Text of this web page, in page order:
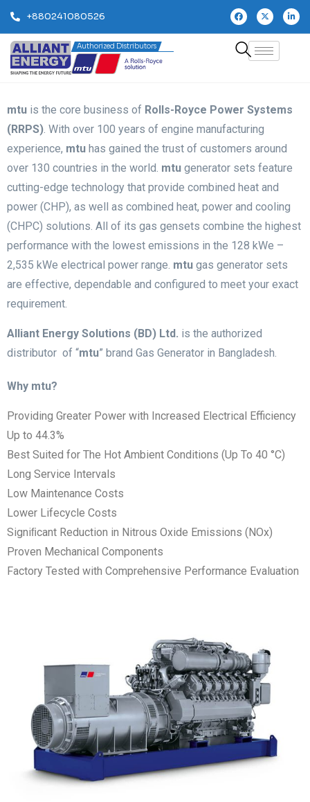
+880241080526
Authorized Distributors
mtu is the core business of Rolls-Royce Power Systems
(RRPS). With over 100 years of engine manufacturing
experience, mtu has gained the trust of customers around
over 130 countries in the world. mtu generator sets feature
cutting-edge technology that provide combined heat and
power (CHP), as well as combined heat, power and cooling
(CHPC) solutions. All of its gas gensets combine the highest
performance with the lowest emissions in the 128 kWe –
2,535 kWe electrical power range. mtu gas generator sets
are effective, dependable and configured to meet your exact
requirement.
Alliant Energy Solutions (BD) Ltd. is the authorized
distributor of “mtu” brand Gas Generator in Bangladesh.
Why mtu?
Providing Greater Power with Increased Electrical Efficiency
Up to 44.3%
Best Suited for The Hot Ambient Conditions (Up To 40 °C)
Long Service Intervals
Low Maintenance Costs
Lower Lifecycle Costs
Signiﬁcant Reduction in Nitrous Oxide Emissions (NOx)
Proven Mechanical Components
Factory Tested with Comprehensive Performance Evaluation